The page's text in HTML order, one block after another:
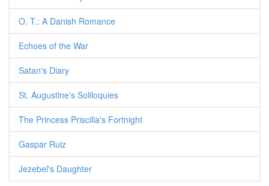
O. T.: A Danish Romance
Echoes of the War
Satan's Diary
St. Augustine's Soliloquies
The Princess Priscilla's Fortnight
Gaspar Ruiz
Jezebel's Daughter